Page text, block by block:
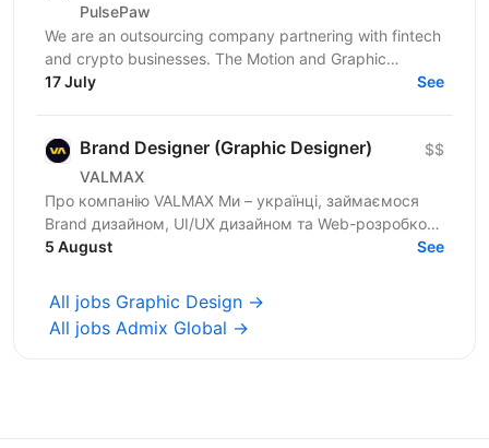
PulsePaw
We are an outsourcing company partnering with fintech
and crypto businesses. The Motion and Graphic
Designer role is part of a client ecosystem project...
17 July See
Brand Designer (Graphic Designer)
VALMAX
$$
Про компанію VALMAX Ми – українці, займаємося
Brand дизайном, UI/UX дизайном та Web-розробкою
для стартапів та enterprise. Сфокусовані на
5 August See
All jobs Graphic Design →
All jobs Admix Global →